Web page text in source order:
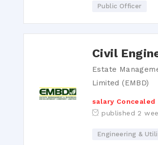
Public Officer
Civil
Estate
Limited (EMBD)
salary Concealed
published 2
Engineering &